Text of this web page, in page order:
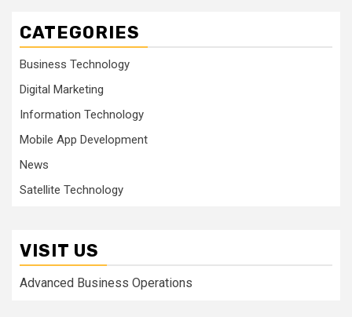
CATEGORIES
Business Technology
Digital Marketing
Information Technology
Mobile App Development
News
Satellite Technology
VISIT US
Advanced Business Operations